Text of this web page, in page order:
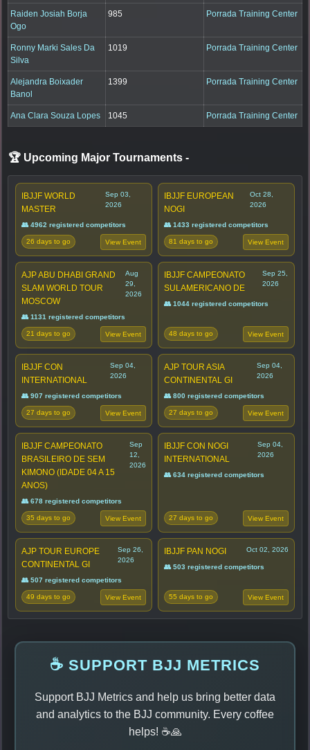
Raiden Josiah Borja
Ogo
985 Porrada Training Center
Ronny Marki Sales Da
Silva
1019 Porrada Training Center
Alejandra Boixader
Banol
1399 Porrada Training Center
Ana Clara Souza Lopes 1045 Porrada Training Center
🏆 Upcoming Major Tournaments -
IBJJF WORLD
MASTER
Sep 03,
2026
👥 4962 registered competitors
26 days to go View Event
IBJJF EUROPEAN
NOGI
Oct 28,
2026
👥 1433 registered competitors
81 days to go View Event
AJP ABU DHABI GRAND
SLAM WORLD TOUR
MOSCOW
Aug
29,
2026
👥 1131 registered competitors
21 days to go View Event
IBJJF CAMPEONATO
SULAMERICANO DE
Sep 25,
2026
👥 1044 registered competitors
48 days to go View Event
IBJJF CON
INTERNATIONAL
Sep 04,
2026
👥 907 registered competitors
27 days to go View Event
AJP TOUR ASIA
CONTINENTAL GI
Sep 04,
2026
👥 800 registered competitors
27 days to go View Event
IBJJF CAMPEONATO
BRASILEIRO DE SEM
KIMONO (IDADE 04 A 15
ANOS)
Sep
12,
2026
👥 678 registered competitors
35 days to go View Event
IBJJF CON NOGI
INTERNATIONAL
Sep 04,
2026
👥 634 registered competitors
27 days to go View Event
AJP TOUR EUROPE
CONTINENTAL GI
Sep 26,
2026
👥 507 registered competitors
49 days to go View Event
IBJJF PAN NOGI Oct 02, 2026
👥 503 registered competitors
55 days to go View Event
☕ SUPPORT BJJ METRICS
Support BJJ Metrics and help us bring better data
and analytics to the BJJ community. Every coffee
helps! ☕🙏